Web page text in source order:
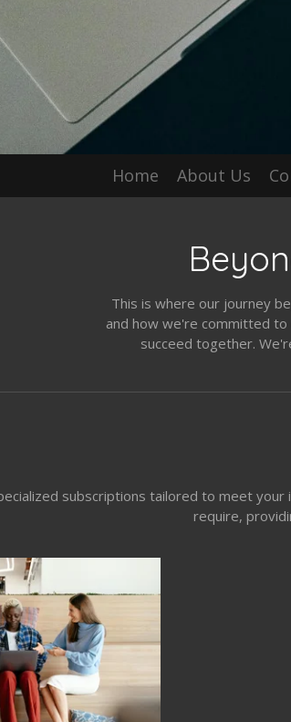
Home About Us
This is where our journey
and how we're committed to
succeed together.
subscriptions tailored to meet
require,